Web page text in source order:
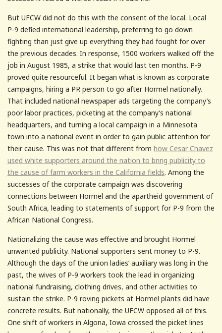
But UFCW did not do this with the consent of the local. Local
P-9 defied international leadership, preferring to go down
fighting than just give up everything they had fought for over
the previous decades. In response, 1500 workers walked off the
job in August 1985, a strike that would last ten months. P-9
proved quite resourceful. It began what is known as corporate
campaigns, hiring a PR person to go after Hormel nationally.
That included national newspaper ads targeting the company’s
poor labor practices, picketing at the company’s national
headquarters, and turning a local campaign in a Minnesota
town into a national event in order to gain public attention for
their cause. This was not that different from how Cesar Chavez
used white supporters around the nation to bring publicity to
the cause of farm workers in the California fields. Among the
successes of the corporate campaign was discovering
connections between Hormel and the apartheid government of
South Africa, leading to statements of support for P-9 from the
African National Congress.
Nationalizing the cause was effective and brought Hormel
unwanted publicity. National supporters sent money to P-9.
Although the days of the union ladies’ auxiliary was long in the
past, the wives of P-9 workers took the lead in organizing
national fundraising, clothing drives, and other activities to
sustain the strike. P-9 roving pickets at Hormel plants did have
concrete results. But nationally, the UFCW opposed all of this.
One shift of workers in Algona, Iowa crossed the picket lines